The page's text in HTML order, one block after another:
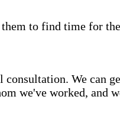
to find time for
We can
we've worked, and